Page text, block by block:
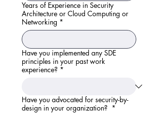
Years of Experience in Security
Architecture or Cloud Computing or
Networking *
Have you implemented any SDE
principles in your past work
experience? *
Have you advocated for security-by-
design in your organization? *